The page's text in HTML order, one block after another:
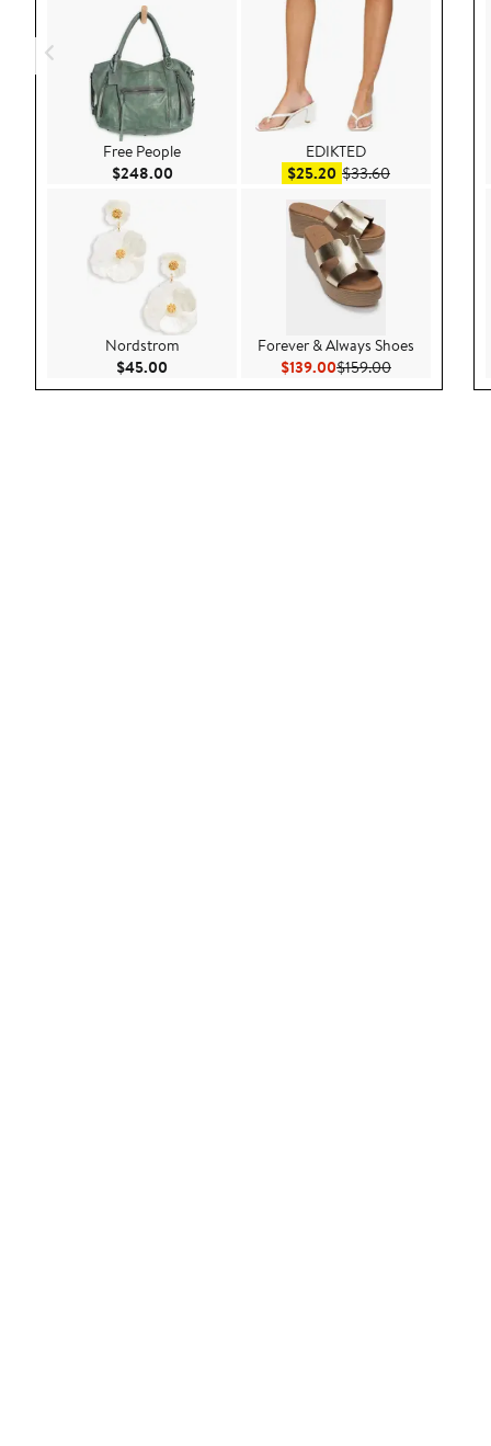
Free People
$248.00Current Price $248.00
Nordstrom
$45.00 Current Price $45.00
EDIKTED
$25.20 Sale price $25.20
$33.60After sale
Forever & Always Shoes
$139.00Current Price $139.00
$159.00Previous Price